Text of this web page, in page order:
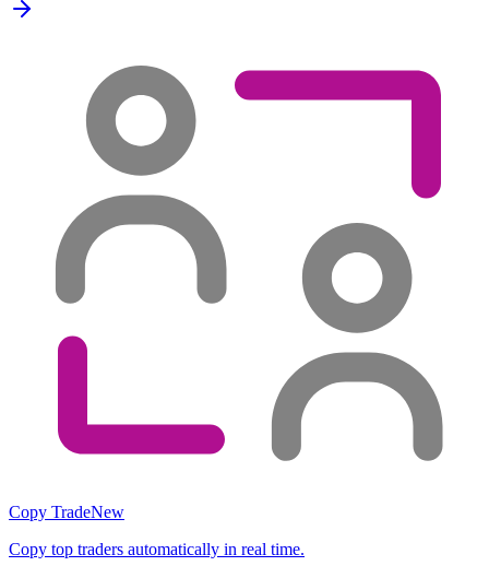
Copy TradeNew
Copy top traders automatically in real time.